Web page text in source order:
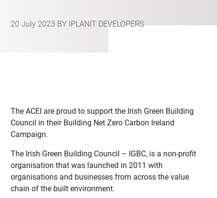
20 July 2023 BY IPLANIT DEVELOPERS
The ACEI are proud to support the Irish Green Building
Council in their Building Net Zero Carbon Ireland
Campaign.
The Irish Green Building Council – IGBC, is a non-profit
organisation that was launched in 2011 with
organisations and businesses from across the value
chain of the built environment.